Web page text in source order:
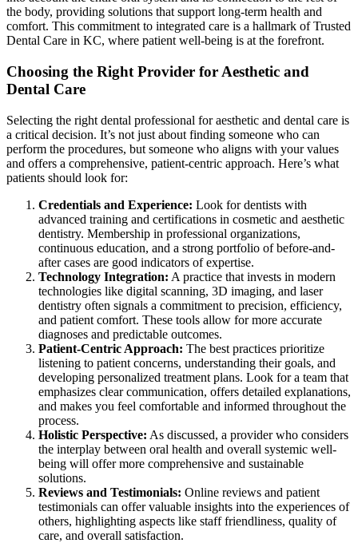
the body, providing solutions that support long-term health and
comfort. This commitment to integrated care is a hallmark of Trusted
Dental Care in KC, where patient well-being is at the forefront.
Choosing the Right Provider for Aesthetic and
Dental Care
Selecting the right dental professional for aesthetic and dental care is
a critical decision. It’s not just about finding someone who can
perform the procedures, but someone who aligns with your values
and offers a comprehensive, patient-centric approach. Here’s what
patients should look for:
Credentials and Experience: Look for dentists with
advanced training and certifications in cosmetic and aesthetic
dentistry. Membership in professional organizations,
continuous education, and a strong portfolio of before-and-
after cases are good indicators of expertise.
Technology Integration: A practice that invests in modern
technologies like digital scanning, 3D imaging, and laser
dentistry often signals a commitment to precision, efficiency,
and patient comfort. These tools allow for more accurate
diagnoses and predictable outcomes.
Patient-Centric Approach: The best practices prioritize
listening to patient concerns, understanding their goals, and
developing personalized treatment plans. Look for a team that
emphasizes clear communication, offers detailed explanations,
and makes you feel comfortable and informed throughout the
process.
Holistic Perspective: As discussed, a provider who considers
the interplay between oral health and overall systemic well-
being will offer more comprehensive and sustainable
solutions.
Reviews and Testimonials: Online reviews and patient
testimonials can offer valuable insights into the experiences of
others, highlighting aspects like staff friendliness, quality of
care, and overall satisfaction.